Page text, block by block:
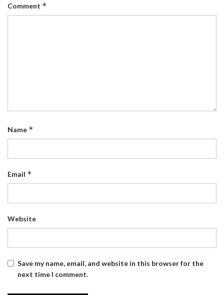
Comment *
Name *
Email *
Website
Save my name, email, and website in this browser for the
next time I comment.